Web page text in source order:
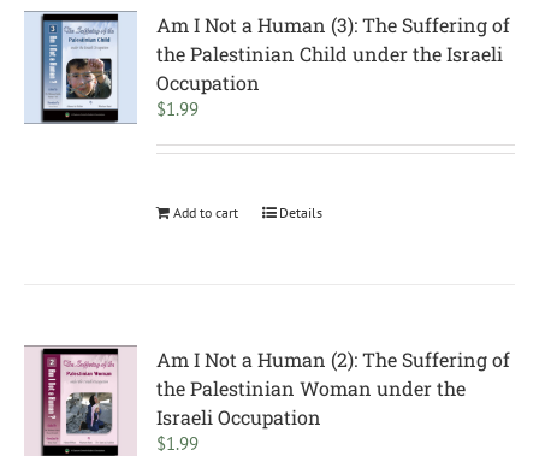
Am I Not a Human (3): The Suffering of
the Palestinian Child under the Israeli
Occupation
$1.99
Add to cart Details
Am I Not a Human (2): The Suffering of
the Palestinian Woman under the
Israeli Occupation
$1.99